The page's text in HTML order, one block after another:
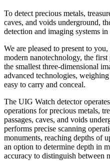
To detect precious metals,
caves, and voids underground,
detection and imaging systems in
We are pleased to present to
modern nanotechnology, the
the smallest three-dimensional
advanced technologies,
easy to carry and conceal.
The UIG Watch detector
operations for precious metals,
passages, caves, and voids
performs precise scanning
monuments, reaching depths of
an option to determine depth in
accuracy to distinguish between